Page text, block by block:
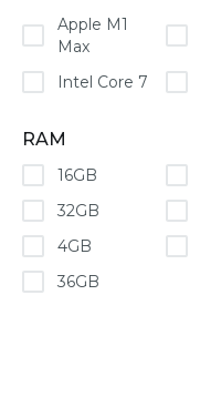
Apple M1
Max
Intel Core 7
RAM
16GB
32GB
4GB
36GB